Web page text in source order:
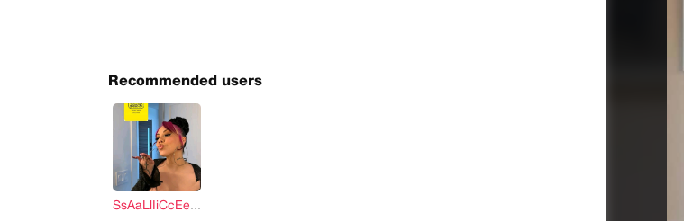
Recommended users
SsAaLlIiCcEe Salice rose